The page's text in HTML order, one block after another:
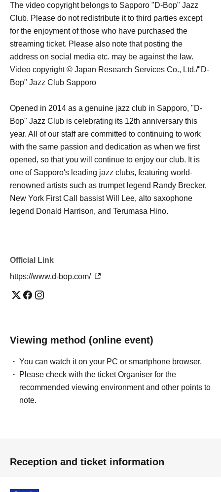
The video copyright belongs to Sapporo "D-Bop" Jazz
Club. Please do not redistribute it to third parties except
for the enjoyment of those who have purchased the
streaming ticket. Please also note that posting the
address on social media etc. may be against the law.
Video copyright © Japan Research Services Co., Ltd./"D-
Bop" Jazz Club Sapporo
Opened in 2014 as a genuine jazz club in Sapporo, "D-
Bop" Jazz Club is celebrating its 12th anniversary this
year. All of our staff are committed to continuing to work
with the same passion and dedication as when we first
opened, so that you will continue to enjoy our club. It is
one of Sapporo's leading jazz clubs, featuring world-
renowned artists such as trumpet legend Randy Brecker,
New York First Call bassist Will Lee, alto saxophone
legend Donald Harrison, and Terumasa Hino.
Official Link
https://www.d-bop.com/
Viewing method (online event)
You can watch it on your PC or smartphone browser.
Please check with the ticket Organiser for the
recommended viewing environment and other points to
note.
Reception and ticket information